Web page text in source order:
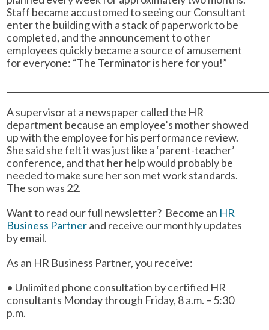
Staff became accustomed to seeing our Consultant
enter the building with a stack of paperwork to be
completed, and the announcement to other
employees quickly became a source of amusement
for everyone: “The Terminator is here for you!”
A supervisor at a newspaper called the HR
department because an employee’s mother showed
up with the employee for his performance review.
She said she felt it was just like a ‘parent-teacher’
conference, and that her help would probably be
needed to make sure her son met work standards.
The son was 22.
Want to read our full newsletter? Become an HR
Business Partnerand receive our monthly updates
by email.
As an HR Business Partner, you receive:
• Unlimited phone consultation by certified HR
consultants Monday through Friday, 8 a.m. – 5:30
p.m.